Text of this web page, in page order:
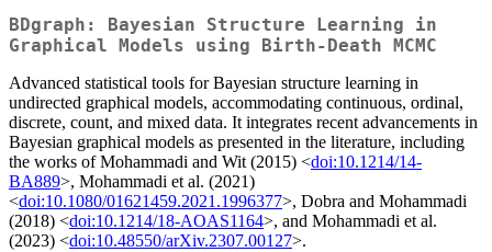
BDgraph: Bayesian Structure Learning in
Graphical Models using Birth-Death MCMC
Advanced statistical tools for Bayesian structure learning in
undirected graphical models, accommodating continuous, ordinal,
discrete, count, and mixed data. It integrates recent advancements in
Bayesian graphical models as presented in the literature, including
the works of Mohammadi and Wit (2015) <doi:10.1214/14-
BA889>, Mohammadi et al. (2021)
<doi:10.1080/01621459.2021.1996377>, Dobra and Mohammadi
(2018) <doi:10.1214/18-AOAS1164>, and Mohammadi et al.
(2023) <doi:10.48550/arXiv.2307.00127>.